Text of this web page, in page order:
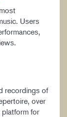
Users
recordings of
over
platform for